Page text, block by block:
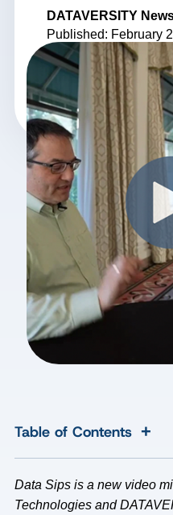
DATAVERSITY
Published: February
Table of Contents +
Data Sips is a new video
Technologies and